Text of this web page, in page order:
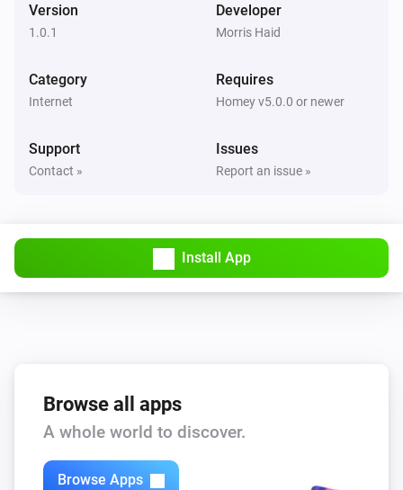
Version
1.0.1
Developer
Morris Haid
Category
Internet
Requires
Homey v5.0.0 or newer
Support
Contact »
Issues
Report an issue »
Install App
Browse all apps
A whole world to discover.
Browse Apps